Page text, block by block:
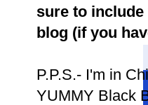
sure to
blog (if you
P.P.S.- I'm in
YUMMY Black